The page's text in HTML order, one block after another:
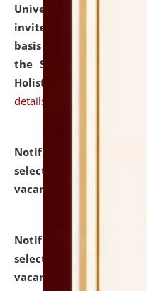
University and
invites applications for
basis under the DPIIT-
the Scheme for
Holistic Education &
details
Notification dated: July
selected for
vacant seats.
Notification dated: July
selected for admission
vacant seats.